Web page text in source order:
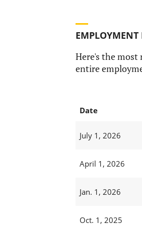
EMPLOYMENT
Here's the
entire
Date
July 1, 2026
April 1, 2026
Jan. 1, 2026
Oct. 1, 2025